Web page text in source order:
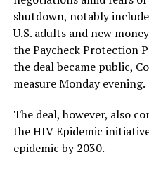
shutdown, notably
U.S. adults and new
the Paycheck Protection
the deal became public,
measure Monday evening.
The deal, however, also
the HIV Epidemic
epidemic by 2030.